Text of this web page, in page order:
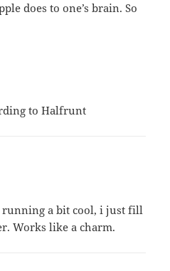
does to one’s brain. So
to Halfrunt
a bit cool, i just fill
Works like a charm.